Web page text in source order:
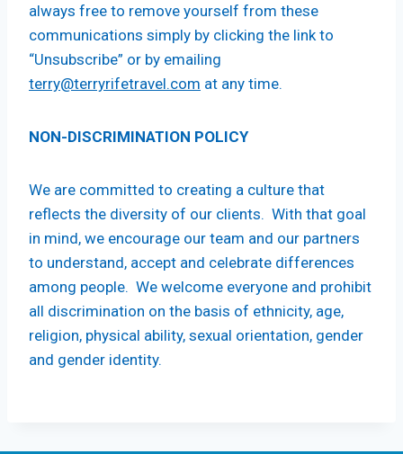
always free to remove yourself from these
communications simply by clicking the link to
“Unsubscribe” or by emailing
terry@terryrifetravel.com at any time.
NON-DISCRIMINATION POLICY
We are committed to creating a culture that
reflects the diversity of our clients. With that goal
in mind, we encourage our team and our partners
to understand, accept and celebrate differences
among people. We welcome everyone and prohibit
all discrimination on the basis of ethnicity, age,
religion, physical ability, sexual orientation, gender
and gender identity.